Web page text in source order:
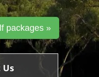
packages »
Us